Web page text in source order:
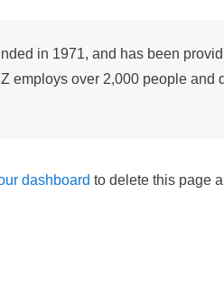
in 1971, and has been
employs over 2,000 people and
dashboard to delete this page